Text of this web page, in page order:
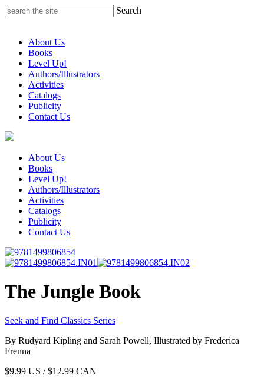
Skip
to
Search
About Us
Books
Level Up!
Authors/Illustrators
Activities
Catalogs
Publicity
Contact Us
About Us
Books
Level Up!
Authors/Illustrators
Activities
Catalogs
Publicity
Contact Us
The Jungle Book
Seek and Find Classics Series
By Rudyard Kipling and Sarah Powell, Illustrated by Frederica
Frenna
$9.99 US / $12.99 CAN